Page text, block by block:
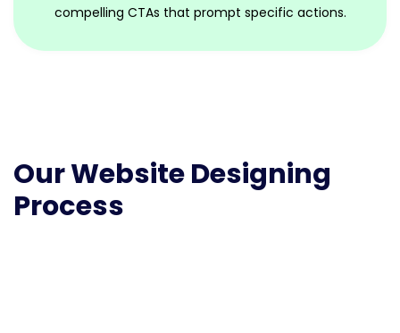
compelling CTAs that prompt specific actions.
Our Website Designing
Process